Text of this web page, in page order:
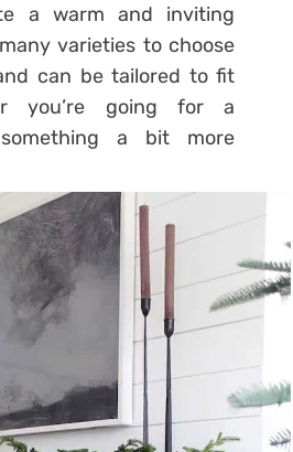
a warm and inviting
varieties to choose
can be tailored to fit
you’re going for a
a bit more